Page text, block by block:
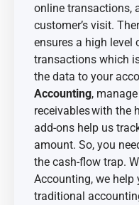
online transactions,
customer’s visit.
ensures a high level
transactions which
the data to your
Accounting,
receivableswith the
add-ons help us
amount. So, you
the cash-flow trap.
Accounting, we
traditional